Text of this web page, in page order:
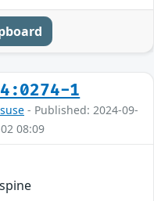
1
- Published: 2024-09-
08:09